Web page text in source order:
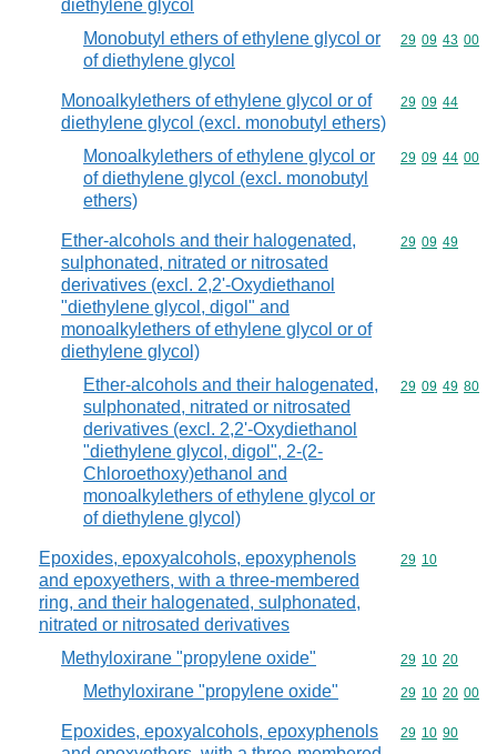
diethylene glycol
Monobutyl ethers of ethylene glycol or
of diethylene glycol
Commodity
29 09 43 00
Monoalkylethers of ethylene glycol or of
diethylene glycol (excl. monobutyl ethers)
Commodity
29 09 44
Monoalkylethers of ethylene glycol or
of diethylene glycol (excl. monobutyl
ethers)
Commodity
29 09 44 00
Ether-alcohols and their halogenated,
sulphonated, nitrated or nitrosated
derivatives (excl. 2,2'-Oxydiethanol
"diethylene glycol, digol" and
monoalkylethers of ethylene glycol or of
diethylene glycol)
Commodity
29 09 49
Ether-alcohols and their halogenated,
sulphonated, nitrated or nitrosated
derivatives (excl. 2,2'-Oxydiethanol
"diethylene glycol, digol", 2-(2-
Chloroethoxy)ethanol and
monoalkylethers of ethylene glycol or
of diethylene glycol)
Commodity
29 09 49 80
Epoxides, epoxyalcohols, epoxyphenols
and epoxyethers, with a three-membered
ring, and their halogenated, sulphonated,
nitrated or nitrosated derivatives
Commodity
29 10
Methyloxirane "propylene oxide" Commodity
29 10 20
Methyloxirane "propylene oxide" Commodity
29 10 20 00
Epoxides, epoxyalcohols, epoxyphenols
Commodity
29 10 90